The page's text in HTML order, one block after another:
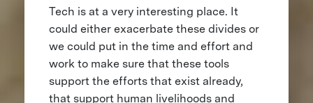
Tech is at a very interesting place. It
could either exacerbate these divides or
we could put in the time and effort and
work to make sure that these tools
support the efforts that exist already,
that support human livelihoods and